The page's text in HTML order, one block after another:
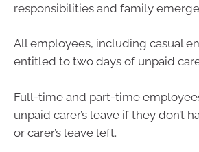
responsibilities and family
All employees, including casual
entitled to two days of unpaid
Full-time and part-time
unpaid carer’s leave if they don’t
or carer’s leave left.